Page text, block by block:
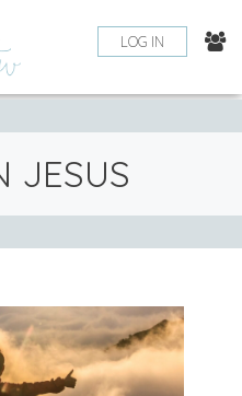
LOG IN
JESUS